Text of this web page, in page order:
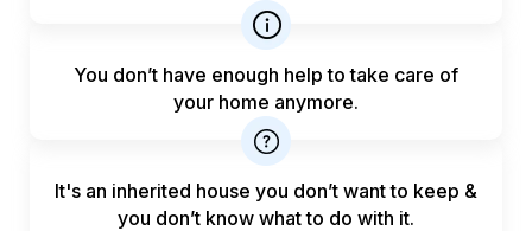
You don’t have enough help totake care of
your home anymore.
It's an inherited house you don’t want to keep &
you don’t know what to do with it.